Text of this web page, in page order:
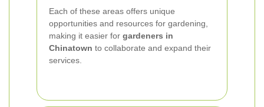
Each of these areas offers unique
opportunities and resources for gardening,
making it easier for gardeners in
Chinatown to collaborate and expand their
services.